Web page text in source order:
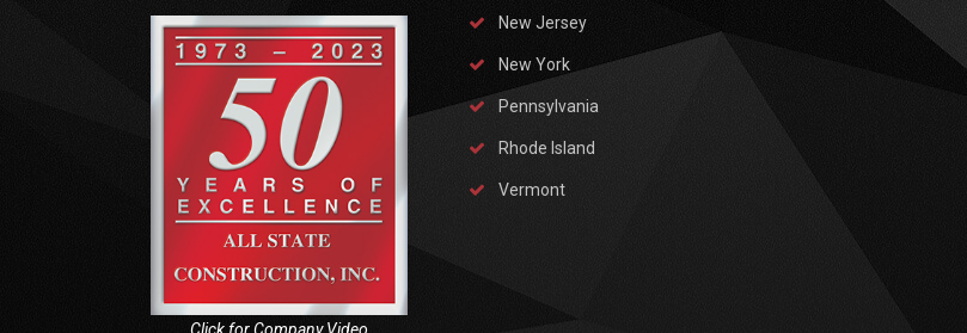
New Jersey
New York
Pennsylvania
Rhode Island
Vermont